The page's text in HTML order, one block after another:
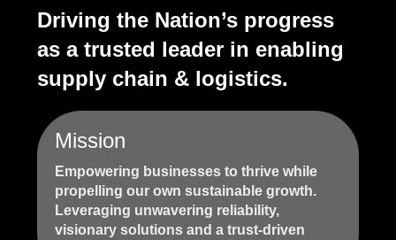
Driving the Nation’s progress
as a trusted leader in enabling
supply chain & logistics.
Mission
Empowering businesses to thrive while
propelling our own sustainable growth.
Leveraging unwavering reliability,
visionary solutions and a trust-driven